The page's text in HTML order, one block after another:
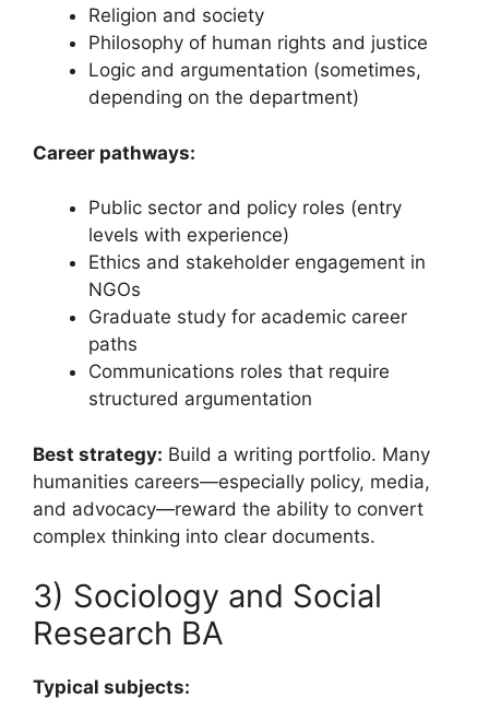
Religion and society
Philosophy of human rights and justice
Logic and argumentation (sometimes,
depending on the department)
Career pathways:
Public sector and policy roles (entry
levels with experience)
Ethics and stakeholder engagement in
NGOs
Graduate study for academic career
paths
Communications roles that require
structured argumentation
Best strategy: Build a writing portfolio. Many
humanities careers—especially policy, media,
and advocacy—reward the ability to convert
complex thinking into clear documents.
3) Sociology and Social
Research BA
Typical subjects: